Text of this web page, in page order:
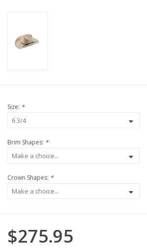
Size: *
Brim Shapes: *
Crown Shapes: *
$275.95